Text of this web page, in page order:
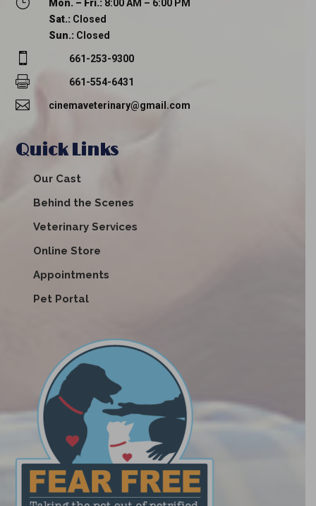
Mon. – Fri.: 8:00 AM – 6:00 PM
Sat.: Closed
Sun.: Closed
 661-253-9300
 661-554-6431
 cinemaveterinary@gmail.com
Quick Links
Our Cast
Behind the Scenes
Veterinary Services
Online Store
Appointments
Pet Portal